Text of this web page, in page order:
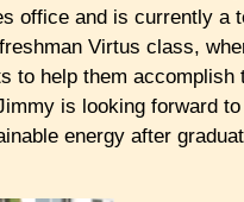
office and is currently a
Virtus class,
to help them accomplish
is looking forward
energy after